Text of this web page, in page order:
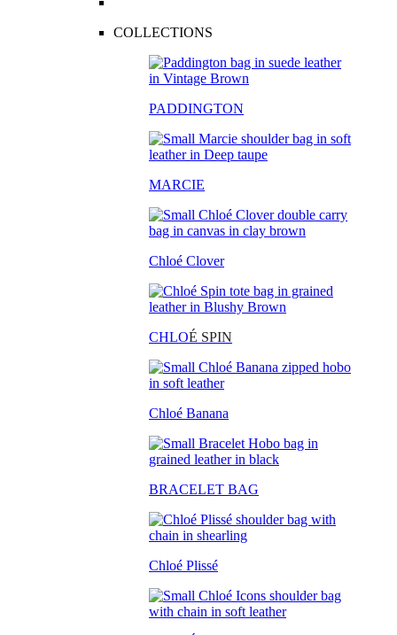
COLLECTIONS
PADDINGTON
MARCIE
Chloé Clover
CHLOÉ SPIN
Chloé Banana
BRACELET BAG
Chloé Plissé